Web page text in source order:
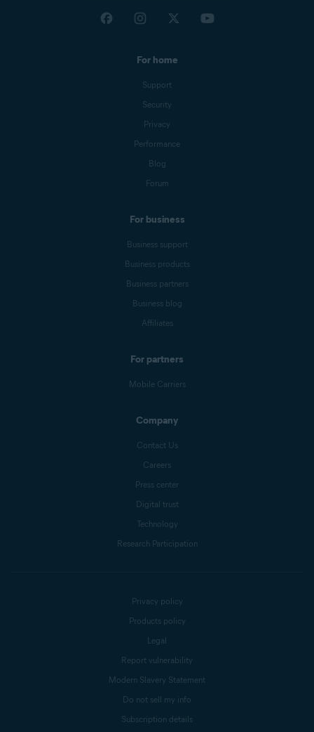
For home
Support
Security
Privacy
Performance
Blog
Forum
For business
Business support
Business products
Business partners
Business blog
Affiliates
For partners
Mobile Carriers
Company
Contact Us
Careers
Press center
Digital trust
Technology
Research Participation
Privacy policy
Products policy
Legal
Report vulnerability
Modern Slavery Statement
Do not sell my info
Subscription details